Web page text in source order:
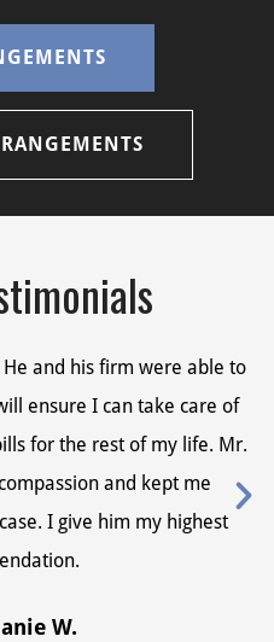
He and his firm were able to
ensure I can take care of
for the rest of my life. Mr.
and kept me
I give him my highest
W.